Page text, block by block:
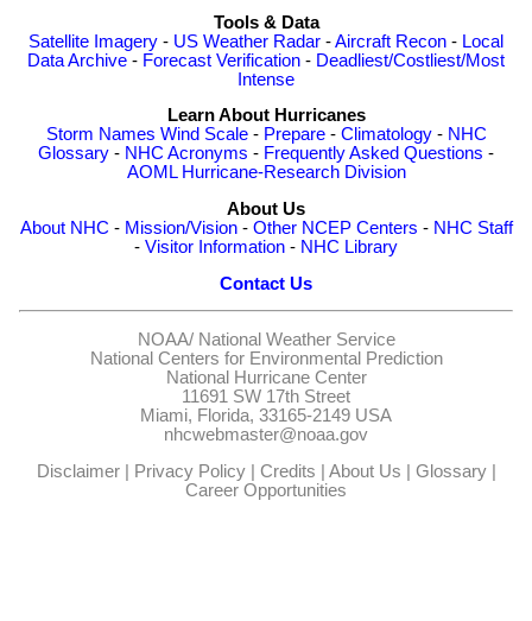
Tools & Data
Satellite Imagery - US Weather Radar -Aircraft Recon - Local
Data Archive - Forecast Verification - Deadliest/Costliest/Most
Intense
Learn About Hurricanes
Storm Names Wind Scale- Prepare- Climatology- NHC
Glossary - NHC Acronyms - Frequently Asked Questions -
AOML Hurricane-Research Division
About Us
About NHC - Mission/Vision- Other NCEP Centers - NHC Staff
- Visitor Information - NHC Library
Contact Us
NOAA/ National Weather Service
National Centers for Environmental Prediction
National Hurricane Center
11691 SW 17th Street
Miami, Florida, 33165-2149 USA
nhcwebmaster@noaa.gov
Disclaimer| Privacy Policy| Credits | About Us | Glossary|
Career Opportunities